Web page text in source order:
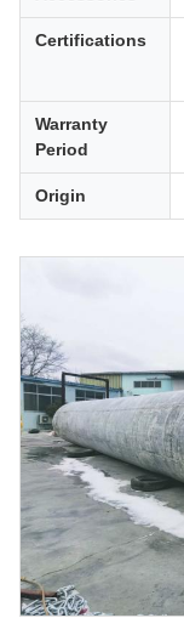
Certifications
Warranty
Period
Origin